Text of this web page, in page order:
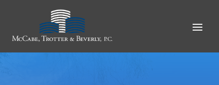
Content